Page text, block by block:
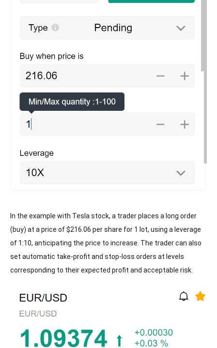
In the example with Tesla stock, a trader places a long order
(buy) at a price of $216.06 per share for 1 lot, using a leverage
of 1:10, anticipating the price to increase. The trader can also
set automatic take-profit and stop-loss orders at levels
corresponding to their expected profit and acceptable risk.